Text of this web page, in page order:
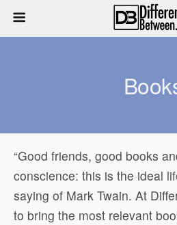
“Good friends, good books
conscience: this is the ideal
saying of Mark Twain. At
to bring the most relevant